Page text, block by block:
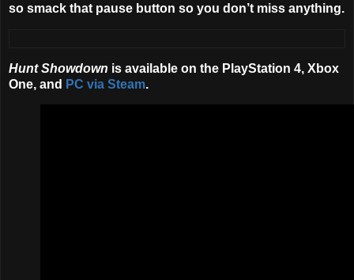
so smack that pause button so you don’t miss anything.
Hunt Showdown is available on the PlayStation 4, Xbox
One, and PC via Steam.